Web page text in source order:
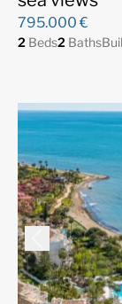
795.000 €
2 Beds2 Baths